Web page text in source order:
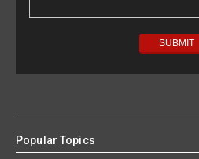
Popular Topics